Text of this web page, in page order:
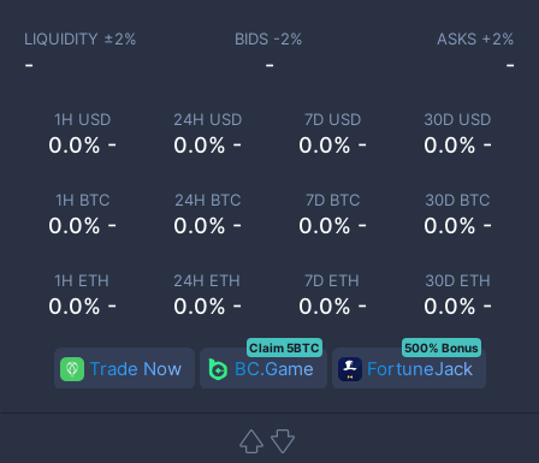
1H USD
0.0% -
24H USD
0.0% -
7D USD
0.0% -
30D USD
0.0% -
1H BTC
0.0% -
24H BTC
0.0% -
7D BTC
0.0% -
30D BTC
0.0% -
1H ETH
0.0% -
24H ETH
0.0% -
7D ETH
0.0% -
30D ETH
0.0% -
LIQUIDITY ±2%
-
BIDS -2%
-
ASKS +2%
-
Trade Now BC.Game
Claim 5BTC
FortuneJack
500% Bonus